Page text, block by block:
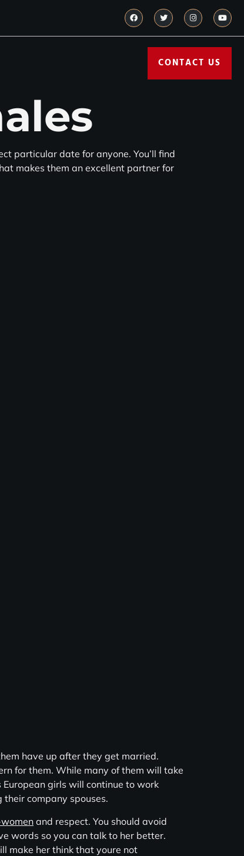
CONTACT US
particular date for anyone. You’ll find
makes them an excellent partner for
have up after they get married.
for them. While many of them will take
girls will continue to work
company spouses.
and respect. You should avoid
words so you can talk to her better.
make her think that youre not